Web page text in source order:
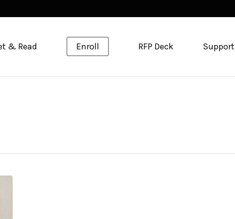
& Read Enroll RFP Deck Support